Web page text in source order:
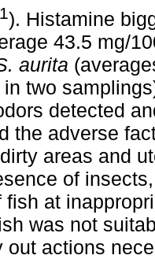
). Histamine
43.5 mg/
aurita
in two
detected
the adverse
areas and
of
fish at
was not
out actions